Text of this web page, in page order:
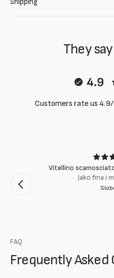
They
4.9
Customers rate us 4.9/
Vitellino
Jako fina i
FAQ
Frequently Asked